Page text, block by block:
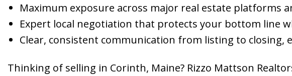
Maximum exposure across major real estate platforms
Expert local negotiation that protects your bottom line
Clear, consistent communication from listing to closing,
Thinking of selling in Corinth, Maine? Rizzo Mattson